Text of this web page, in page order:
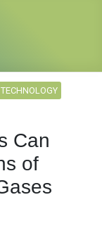
Can
of